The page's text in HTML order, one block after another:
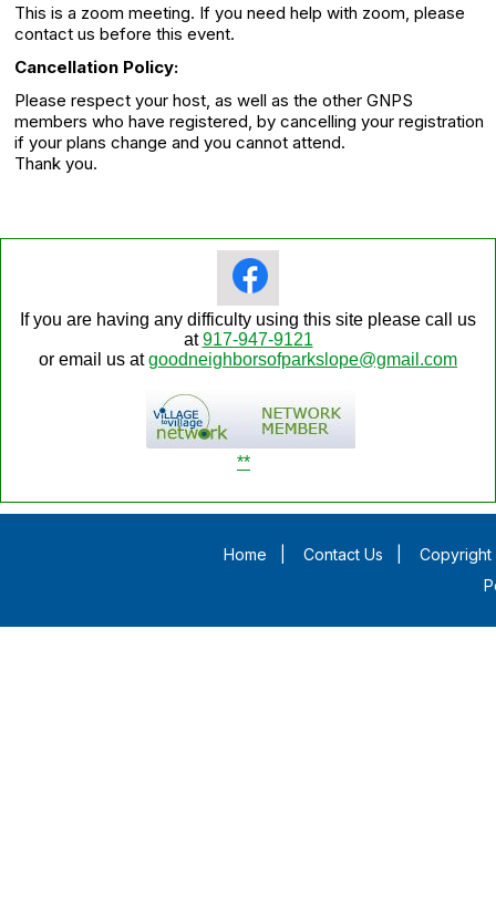
This is a zoom meeting. If you need help with zoom, please
contact us before this event.
Cancellation Policy:
Please respect your host, as well as the other GNPS
members who have registered, by cancelling your registration
if your plans change and you cannot attend.
Thank you.
If you are having any difficulty using this site please call us
at917-947-9121
or email us atgoodneighborsofparkslope@gmail.com
**
Home Contact Us
Copyright